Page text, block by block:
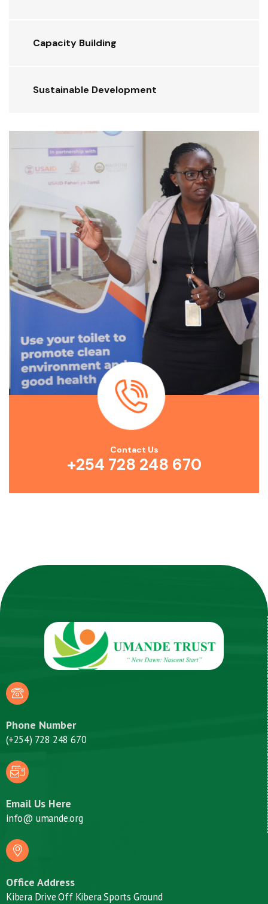
Capacity Building
Sustainable Development
Contact Us
+254 728 248 670
Phone Number
(+254) 728 248 670
Email Us Here
info@ umande.org
Office Address
Kibera Drive Off Kibera Sports Ground